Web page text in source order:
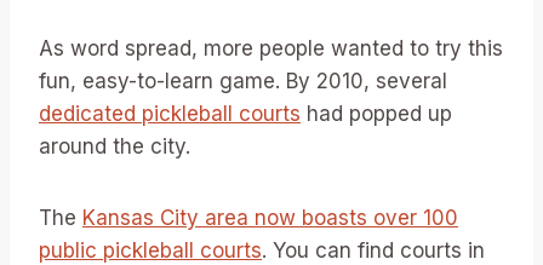
As word spread, more people wanted to try this
fun, easy-to-learn game. By 2010, several
dedicated pickleball courts had popped up
around the city.
The Kansas City area now boasts over 100
public pickleball courts. You can find courts in